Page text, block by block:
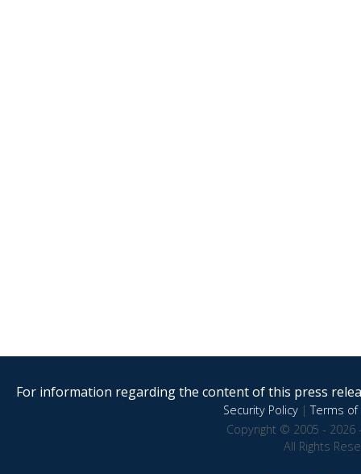
For information regarding the content of this press
Security Policy|Terms of
Copyright © 2005 - 2026
All Rights